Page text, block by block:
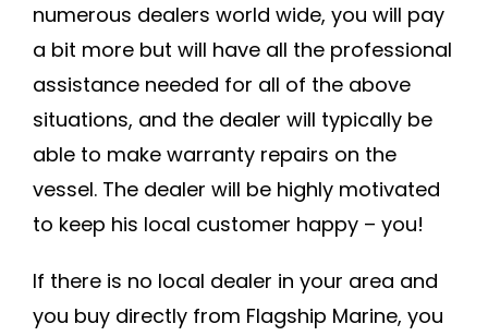
numerous dealers world wide, you will pay
a bit more but will have all the professional
assistance needed for all of the above
situations, and the dealer will typically be
able to make warranty repairs on the
vessel. The dealer will be highly motivated
to keep his local customer happy – you!
If there is no local dealer in your area and
you buy directly from Flagship Marine, you